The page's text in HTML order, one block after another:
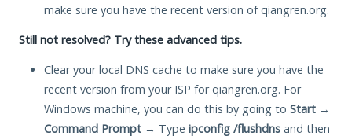
make sure you have the recent version of qiangren.org.
Still not resolved? Try these advanced tips.
Clear your local DNS cache to make sure you have the
recent version from your ISP for qiangren.org. For
Windows machine, you can do this by going to Start →
Command Prompt → Type ipconfig /flushdns and then